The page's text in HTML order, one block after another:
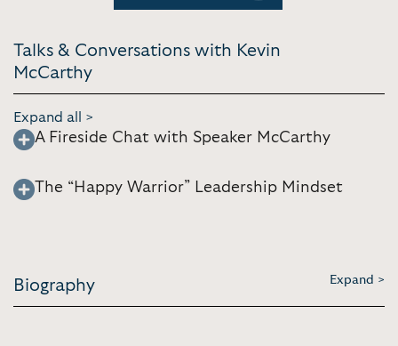
Talks & Conversations with Kevin
McCarthy
Expand all >
A Fireside Chat with Speaker McCarthy
The “Happy Warrior” Leadership Mindset
Biography Expand >